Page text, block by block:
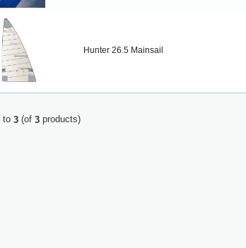
Hunter 26.5 Mainsail
to3 (of3 products)